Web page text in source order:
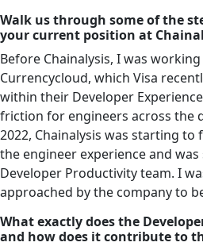
Walk us through some of the
your current position at
Before Chainalysis, I was
Currencycloud, which Visa
within their Developer
friction for engineers across the
2022, Chainalysis was starting
the engineer experience and
Developer Productivity team. I
approached by the company to
What exactly does the
and how does it contribute to